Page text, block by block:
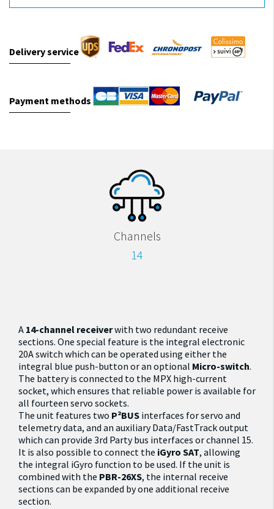
Delivery service
Payment methods
Channels
14
A 14-channel receiverwith two redundant receive
sections. One special feature is the integral electronic
20A switch which can be operated using either the
integral blue push-button or an optional Micro-switch.
The battery is connected to the MPX high-current
socket, which ensures that reliable power is available for
all fourteen servo sockets.
The unit features two P²BUS interfaces for servo and
telemetry data, and an auxiliary Data/FastTrack output
which can provide 3rd Party bus interfaces or channel 15.
It is also possible to connect the iGyro SAT, allowing
the integral iGyro function to be used. If the unit is
combined with the PBR-26XS, the internal receive
sections can be expanded by one additional receive
section.